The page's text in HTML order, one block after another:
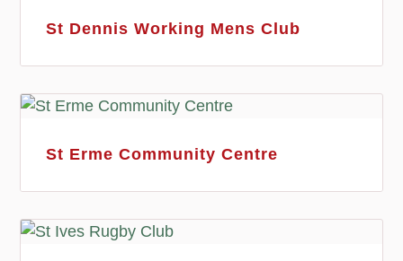
St Dennis Working Mens Club
St Erme Community Centre